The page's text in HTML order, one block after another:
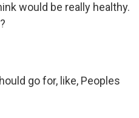
would be really healthy.
go for, like, Peoples